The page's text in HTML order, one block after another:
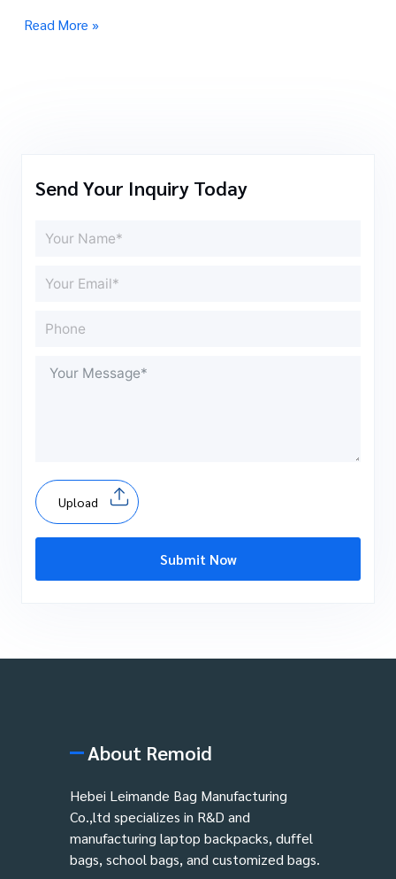
Read More »
Send Your Inquiry Today
Upload
Submit Now
About Remoid
Hebei Leimande Bag Manufacturing
Co.,ltd specializes in R&D and
manufacturing laptop backpacks, duffel
bags, school bags, and customized bags.